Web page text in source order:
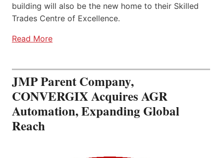
building will also be the new home to their Skilled
Trades Centre of Excellence.
Read More
JMP Parent Company,
CONVERGIX Acquires AGR
Automation, Expanding Global
Reach